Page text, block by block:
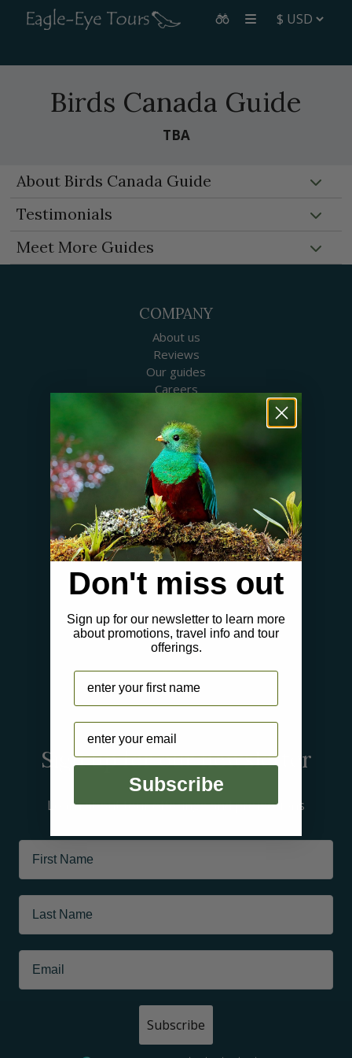
Birds Canada Guide
TBA
About Birds Canada Guide
Testimonials
Meet More Guides
COMPANY
About us
Reviews
Our guides
Careers
SUPPORT
Contact Us
Booking a Tour
FAQs
WHERE WE GO
Canada
USA
Mexico & Central America
South America
Europe
Australia & New Zealand
Africa
Asia
Arctic
Sign up for our newsletter
Learn about tour offerings and promotions
Subscribe
Don't miss out
Sign up for our newsletter to learn more
about promotions, travel info and tour
offerings.
Name
Email
Subscribe